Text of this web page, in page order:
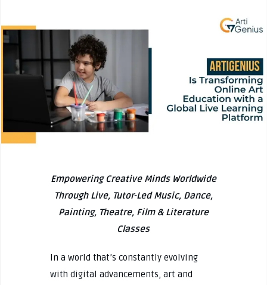
Empowering Creative Minds Worldwide
Through Live, Tutor-Led Music, Dance,
Painting, Theatre, Film & Literature
Classes
In a world that’s constantly evolving
with digital advancements, art and